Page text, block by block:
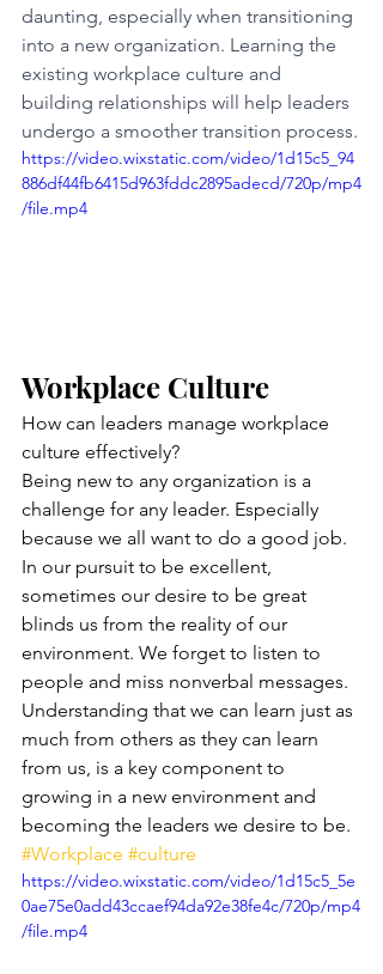
daunting, especially when transitioning
into a new organization. Learning the
existing workplace culture and
building relationships will help leaders
undergo a smoother transition process.
https://video.wixstatic.com/video/1d15c5_94
886df44fb6415d963fddc2895adecd/720p/mp4
/file.mp4
Workplace Culture
How can leaders manage workplace
culture effectively?
Being new to any organization is a
challenge for any leader. Especially
because we all want to do a good job.
In our pursuit to be excellent,
sometimes our desire to be great
blinds us from the reality of our
environment. We forget to listen to
people and miss nonverbal messages.
Understanding that we can learn just as
much from others as they can learn
from us, is a key component to
growing in a new environment and
becoming the leaders we desire to be.
#Workplace #culture
https://video.wixstatic.com/video/1d15c5_5e
0ae75e0add43ccaef94da92e38fe4c/720p/mp4
/file.mp4